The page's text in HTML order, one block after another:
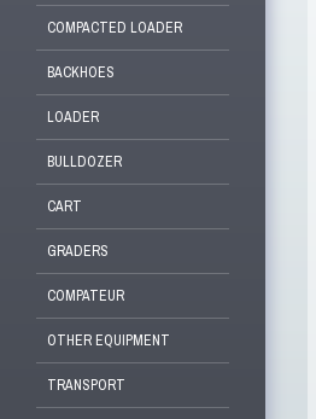
COMPACTED LOADER
BACKHOES
LOADER
BULLDOZER
CART
GRADERS
COMPATEUR
OTHER EQUIPMENT
TRANSPORT